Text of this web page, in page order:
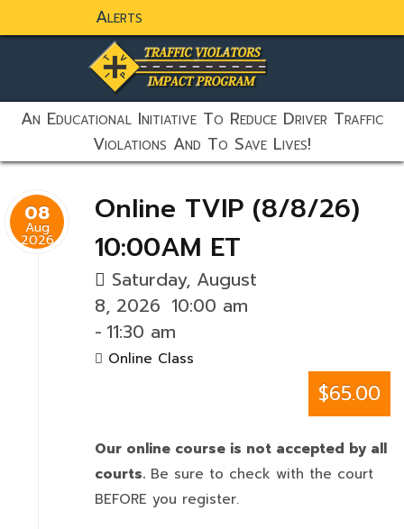
Alerts
static-aside-menu-toggler
An Educational Initiative To Reduce Driver Traffic
Violations And To Save Lives!
08
Aug
2026
Online TVIP (8/8/26)
10:00AM ET
Saturday, August
8, 2026 10:00 am
- 11:30 am
Online Class
$65.00
Our online course is not accepted by all
courts. Be sure to check with the court
BEFORE you register.